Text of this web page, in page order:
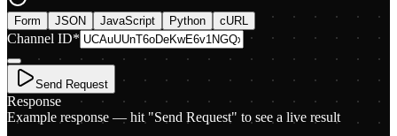
Form JSON JavaScript Python cURL
Channel ID*
Send Request
Response
Example response — hit "Send Request" to see a live result